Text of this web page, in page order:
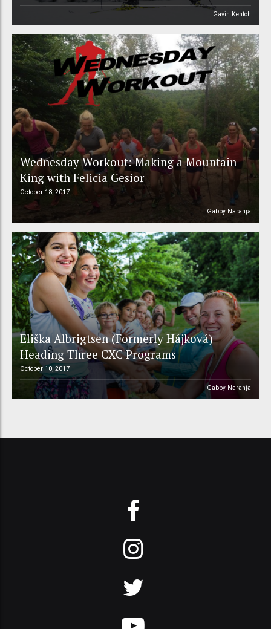
Gavin Kentch
Wednesday Workout: Making a Mountain
King with Felicia Gesior
October 18, 2017
Gabby Naranja
Eliška Albrigtsen (Formerly Hájková)
Heading Three CXC Programs
October 10, 2017
Gabby Naranja